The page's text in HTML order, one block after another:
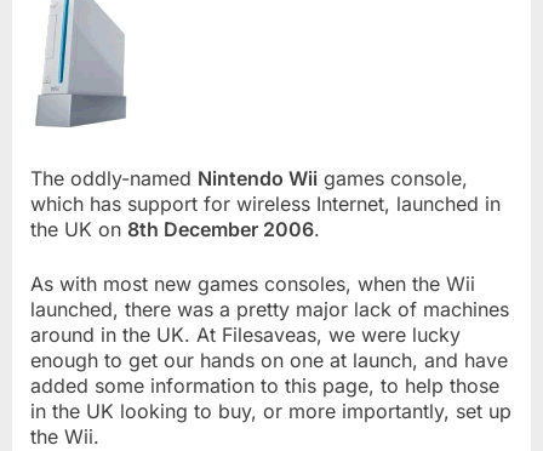
The oddly-named Nintendo Wii games console,
which has support for wireless Internet, launched in
the UK on 8th December 2006.
As with most new games consoles, when the Wii
launched, there was a pretty major lack of machines
around in the UK. At Filesaveas, we were lucky
enough to get our hands on one at launch, and have
added some information to this page, to help those
in the UK looking to buy, or more importantly, set up
the Wii.